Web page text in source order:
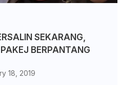
SEKARANG,
BERPANTANG
18, 2019